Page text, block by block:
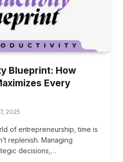
Blueprint: How
Every
2025
of entrepreneurship, time is
replenish. Managing
decisions,…